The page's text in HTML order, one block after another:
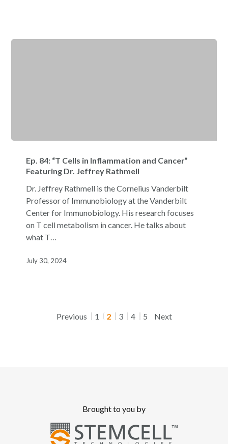
Inflammation
Cancer”
Featuring
Ep. 84: “T Cells in Inflammation and Cancer”
Featuring Dr. Jeffrey Rathmell
Dr. Jeffrey Rathmell is the Cornelius Vanderbilt
Professor of Immunobiology at the Vanderbilt
Center for Immunobiology. His research focuses
on T cell metabolism in cancer. He talks about
what T…
July 30, 2024
Previous 1 2 3 4 5 Next
Brought to you by